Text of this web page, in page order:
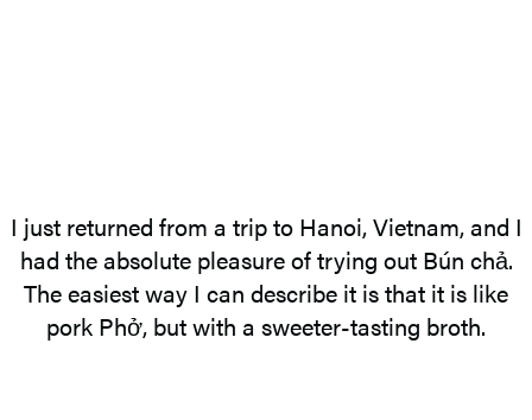
I just returned from a trip to Hanoi, Vietnam, and I
had the absolute pleasure of trying out Bún chả.
The easiest way I can describe it is that it is like
pork Phở, but with a sweeter-tasting broth.